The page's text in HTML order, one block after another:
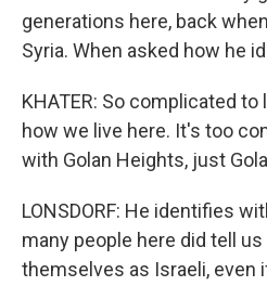
generations here, back
Syria. When asked how he
KHATER: So complicated
how we live here. It's too
with Golan Heights, just
LONSDORF: He identifies
many people here did tell
themselves as Israeli, even